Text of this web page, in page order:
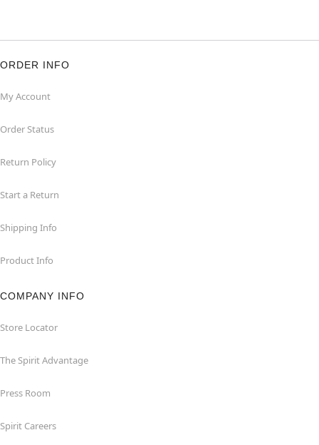
ORDER INFO
My Account
Order Status
Return Policy
Start a Return
Shipping Info
Product Info
COMPANY INFO
Store Locator
The Spirit Advantage
Press Room
Spirit Careers